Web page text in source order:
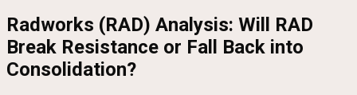
Radworks (RAD) Analysis: Will RAD
Break Resistance or Fall Back into
Consolidation?